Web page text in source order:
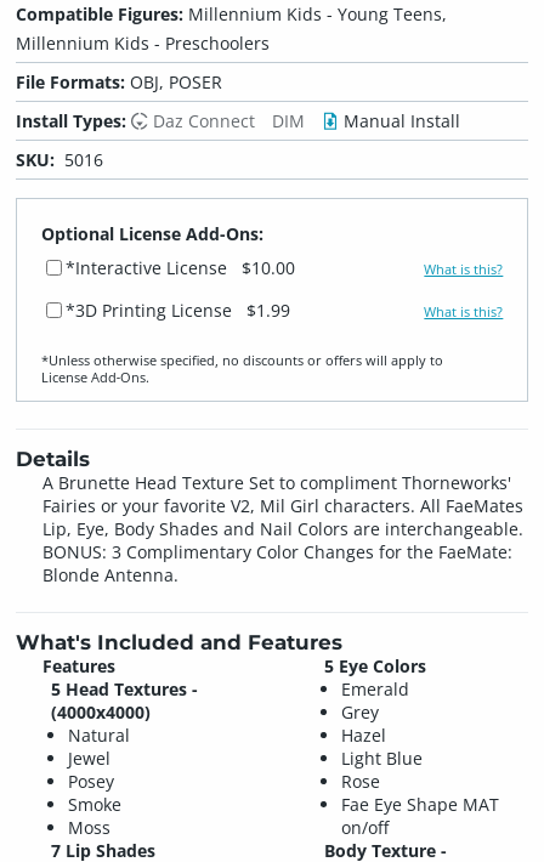
Compatible Figures: Millennium Kids - Young Teens,
Millennium Kids - Preschoolers
File Formats:OBJ, POSER
Install Types:
Daz Connect DIM
Manual Install
SKU: 5016
Optional License Add-Ons:
*Interactive License
$10.00 What is this?
*3D Printing License $1.99 What is this?
*Unless otherwise specified, no discounts or offers will apply to
License Add‑Ons.
Details
A Brunette Head Texture Set to compliment Thorneworks'
Fairies or your favorite V2, Mil Girl characters. All FaeMates
Lip, Eye, Body Shades and Nail Colors are interchangeable.
BONUS: 3 Complimentary Color Changes for the FaeMate:
Blonde Antenna.
What's Included and Features
Features
5 Head Textures -
(4000x4000)
Natural
Jewel
Posey
Smoke
Moss
7 Lip Shades
5 Eye Colors
Emerald
Grey
Hazel
Light Blue
Rose
Fae Eye Shape MAT
on/off
Body Texture -